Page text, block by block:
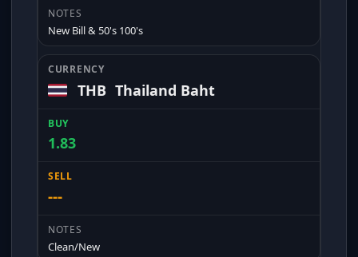
New Bill & 50's 100's
THB Thailand Baht
1.83
---
Clean/New